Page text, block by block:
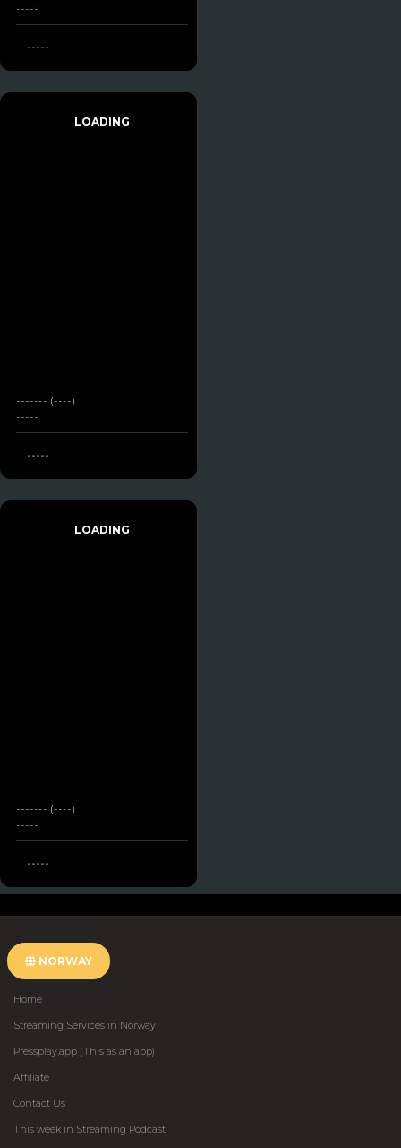
-----
-----
LOADING
------- (----)
-----
-----
LOADING
------- (----)
-----
-----
NORWAY
Home
Streaming Services in Norway
Pressplay.app (This as an app)
Affiliate
Contact Us
This week in Streaming Podcast